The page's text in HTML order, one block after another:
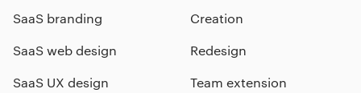
SaaS branding
SaaS web design
SaaS UX design
Creation
Redesign
Team extension